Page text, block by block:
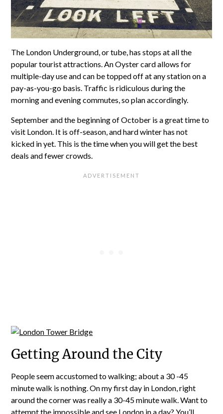
The London Underground, or tube, has stops at all the
popular tourist attractions. An Oyster card allows for
multiple-day use and can be topped off at any station on a
pay-as-you-go basis. Traffic is ridiculous during the
morning and evening commutes, so plan accordingly.
September and the beginning of October is a great time to
visit London. It is off-season, and hard winter has not
kicked in yet. This is the time when you will get the best
deals and fewer crowds.
Getting Around the City
People seem accustomed to walking; about a 30 -45
minute walk is nothing. On my first day in London, right
around the corner was really a 30-45 minute walk. Want to
attempt the impossible and see London in a day? You’ll